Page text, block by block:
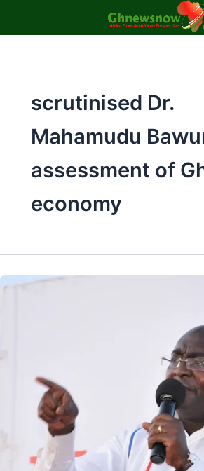
scrutinised Dr.
Mahamudu
assessment of
economy